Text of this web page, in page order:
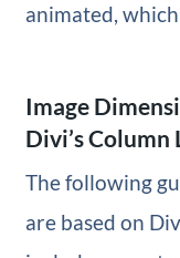
animated,
Image
Divi’s Column
The following
are based on